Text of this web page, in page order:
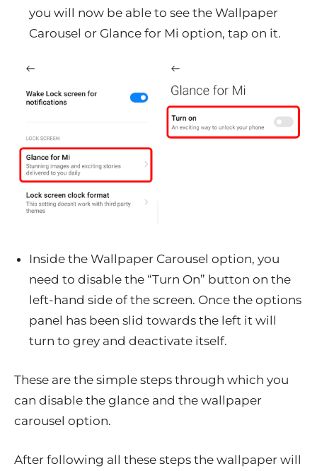
you will now be able to see the Wallpaper
Carousel or Glance for Mi option, tap on it.
Inside the Wallpaper Carousel option, you
need to disable the “Turn On” button on the
left-hand side of the screen. Once the options
panel has been slid towards the left it will
turn to grey and deactivate itself.
These are the simple steps through which you
can disable the glance and the wallpaper
carousel option.
After following all these steps the wallpaper will